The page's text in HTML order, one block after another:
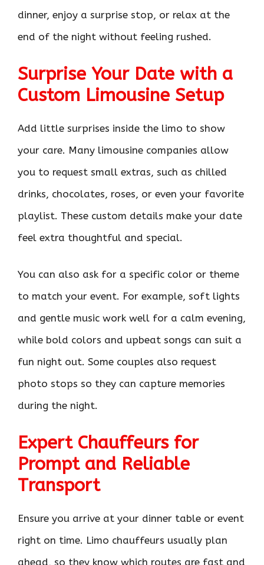
dinner, enjoy a surprise stop, or relax at the
end of the night without feeling rushed.
Surprise Your Date with a
Custom Limousine Setup
Add little surprises inside the limo to show
your care. Many limousine companies allow
you to request small extras, such as chilled
drinks, chocolates, roses, or even your favorite
playlist. These custom details make your date
feel extra thoughtful and special.
You can also ask for a specific color or theme
to match your event. For example, soft lights
and gentle music work well for a calm evening,
while bold colors and upbeat songs can suit a
fun night out. Some couples also request
photo stops so they can capture memories
during the night.
Expert Chauffeurs for
Prompt and Reliable
Transport
Ensure you arrive at your dinner table or event
right on time. Limo chauffeurs usually plan
ahead, so they know which routes are fast and